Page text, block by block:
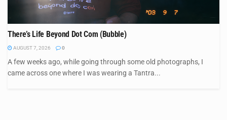
There’s Life Beyond Dot Com (Bubble)
AUGUST 7, 2026 0
A few weeks ago, while going through some old photographs, I
came across one where I was wearing a Tantra...